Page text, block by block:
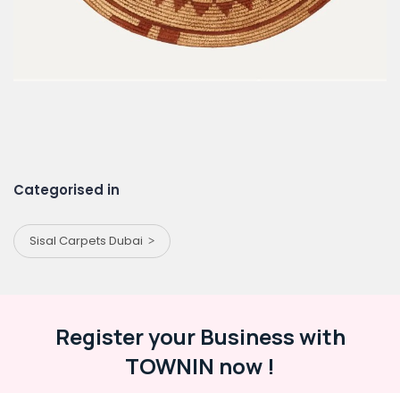
Categorised in
Sisal Carpets Dubai
Register your Business with
TOWNIN now !